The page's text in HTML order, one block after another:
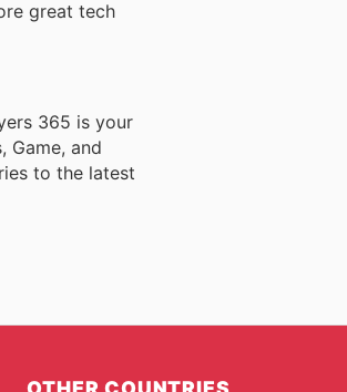
great tech
365 is your
Game, and
to the latest